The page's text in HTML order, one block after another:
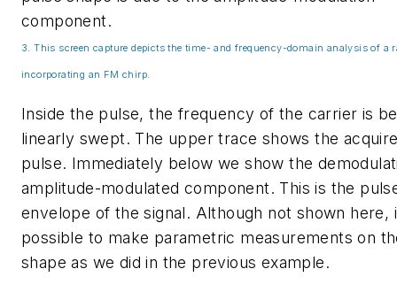
component.
3. This screen capture depicts the time- and frequency-domain analysis of a
incorporating an FM chirp.
Inside the pulse, the frequency of the carrier is
linearly swept. The upper trace shows the
pulse. Immediately below we show the
amplitude-modulated component. This is the
envelope of the signal. Although not shown here,
possible to make parametric measurements on
shape as we did in the previous example.